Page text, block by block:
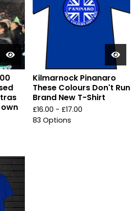
Kilmarnock Pinanaro
These Colours Don't Run
Brand New T-Shirt
£16.00 - £17.00
83 Options